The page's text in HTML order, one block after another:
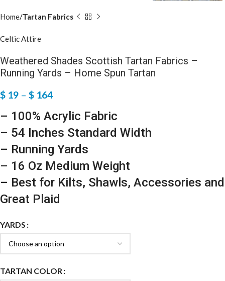
Home Tartan Fabrics
Celtic Attire
Weathered Shades Scottish Tartan Fabrics –
Running Yards – Home Spun Tartan
$ 19 – $ 164
– 100% Acrylic Fabric
– 54 Inches Standard Width
– Running Yards
– 16 Oz Medium Weight
– Best for Kilts, Shawls, Accessories and
Great Plaid
YARDS
TARTAN COLOR